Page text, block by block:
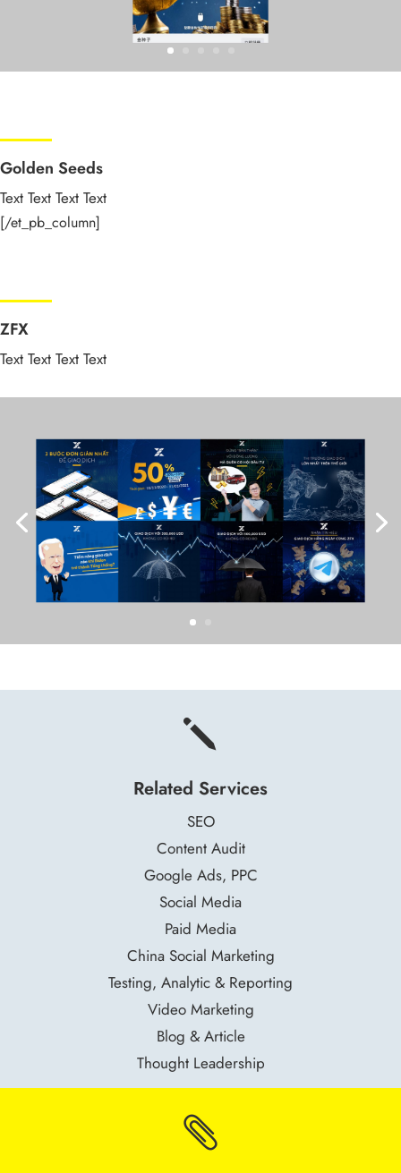
Golden Seeds
Text Text Text Text
[/et_pb_column]
ZFX
Text Text Text Text
j
Related Services
SEO
Content Audit
Google Ads, PPC
Social Media
Paid Media
China Social Marketing
Testing, Analytic & Reporting
Video Marketing
Blog & Article
Thought Leadership
